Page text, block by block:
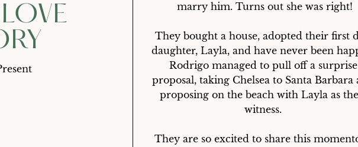
marry him. Turns out she was right!
They bought a house, adopted their first
daughter, Layla, and have never been
Rodrigo managed to pull off a surprise
proposal, taking Chelsea to Santa Barbara
proposing on the beach with Layla as
witness.
They are so excited to share this